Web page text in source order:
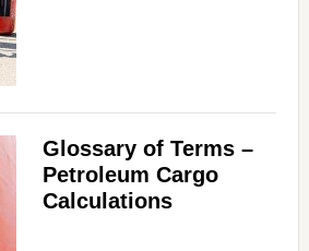
Glossary of Terms –
Petroleum Cargo
Calculations